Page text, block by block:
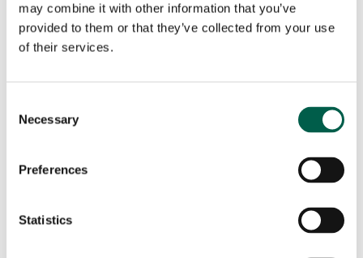
may combine it with other information that you’ve
provided to them or that they’ve collected from your use
of their services.
Selection
Necessary
Preferences
Statistics
of BMP